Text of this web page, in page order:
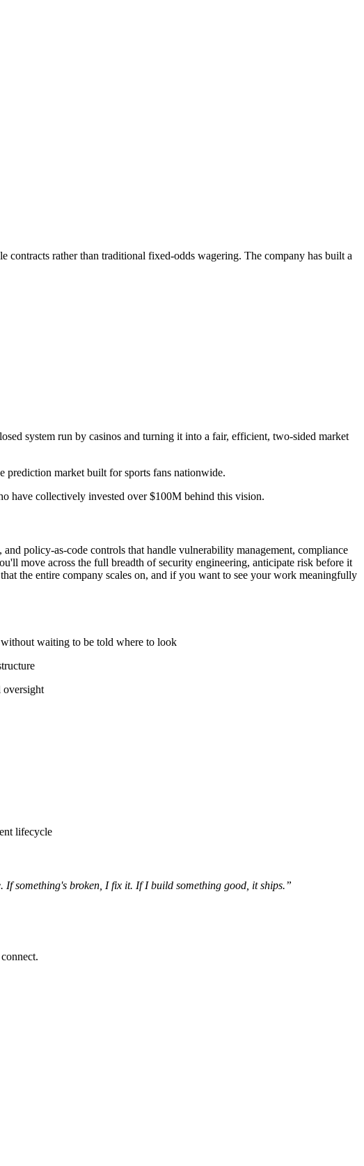
rather than traditional fixed-odds wagering. The company has built a
system run by casinos and turning it into a fair, efficient, two-sided market
market built for sports fans nationwide.
have collectively invested over $100M behind this vision.
policy-as-code controls that handle vulnerability management, compliance
move across the full breadth of security engineering, anticipate risk before it
the entire company scales on, and if you want to see your work meaningfully
waiting to be told where to look
oversight
lifecycle
If something's broken, I fix it. If I build something good, it ships.”